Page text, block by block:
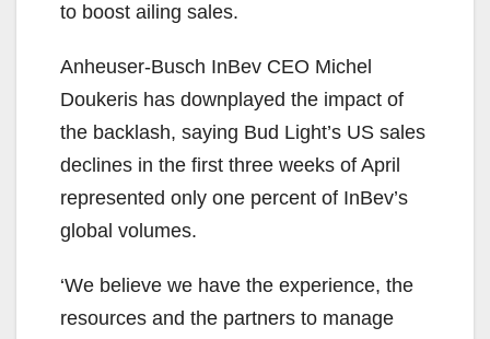
to boost ailing sales.
Anheuser-Busch InBev CEO Michel
Doukeris has downplayed the impact of
the backlash, saying Bud Light’s US sales
declines in the first three weeks of April
represented only one percent of InBev’s
global volumes.
‘We believe we have the experience, the
resources and the partners to manage